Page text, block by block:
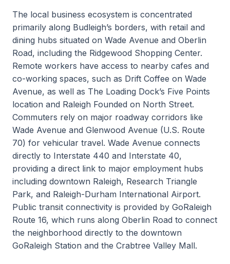
The local business ecosystem is concentrated
primarily along Budleigh’s borders, with retail and
dining hubs situated on Wade Avenue and Oberlin
Road, including the Ridgewood Shopping Center.
Remote workers have access to nearby cafes and
co-working spaces, such as Drift Coffee on Wade
Avenue, as well as The Loading Dock’s Five Points
location and Raleigh Founded on North Street.
Commuters rely on major roadway corridors like
Wade Avenue and Glenwood Avenue (U.S. Route
70) for vehicular travel. Wade Avenue connects
directly to Interstate 440 and Interstate 40,
providing a direct link to major employment hubs
including downtown Raleigh, Research Triangle
Park, and Raleigh-Durham International Airport.
Public transit connectivity is provided by GoRaleigh
Route 16, which runs along Oberlin Road to connect
the neighborhood directly to the downtown
GoRaleigh Station and the Crabtree Valley Mall.